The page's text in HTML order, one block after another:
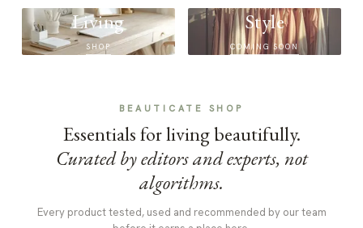
Living
SHOP
Style
COMING SOON
BEAUTICATE SHOP
Essentials for living beautifully.
Curated by editors and experts, not
algorithms.
Every product tested, used and recommended by our team